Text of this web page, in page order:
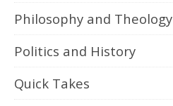
Philosophy and Theology
Politics and History
Quick Takes